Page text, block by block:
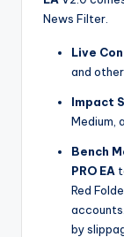
News Filter.
Live
and
Impact
Medium,
Bench
PRO EA
Red
by